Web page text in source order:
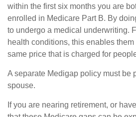
within the first six months you are
enrolled in Medicare Part B. By
to undergo a medical underwriting.
health conditions, this enables
same price that is charged for
A separate Medigap policy must be
spouse.
If you are nearing retirement, or